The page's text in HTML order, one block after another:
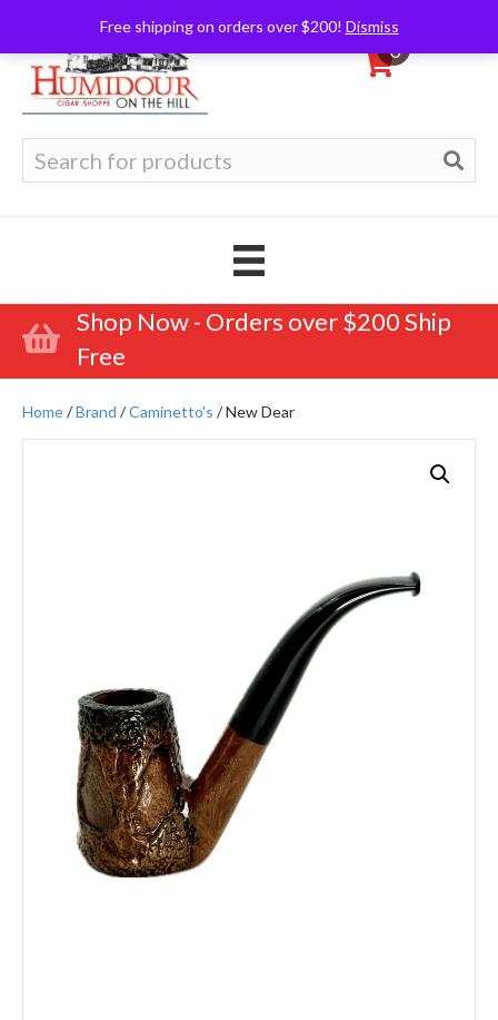
Free shipping on orders over $200! Dismiss
0
for:
Shop Now - Orders over $200 Ship
Free
Home/Brand /Caminetto's / New Dear